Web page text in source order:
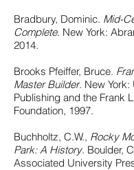
Bradbury, Dominic. Mid-
Complete. New York:
2014.
Brooks Pfeiffer, Bruce.
Master Builder. New York:
Publishing and the Frank
Foundation, 1997.
Buchholtz, C.W., Rocky
Park: A History. Boulder,
Associated University